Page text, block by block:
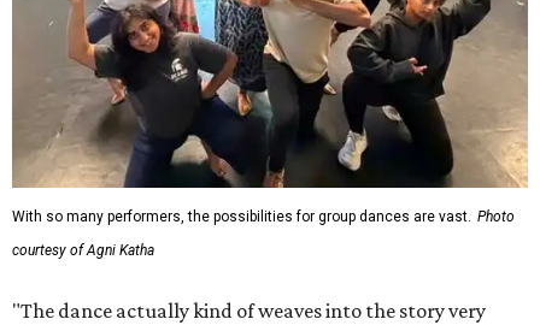
With so many performers, the possibilities for group dances are vast. Photo
courtesy of Agni Katha
"The dance actually kind of weaves into the story very